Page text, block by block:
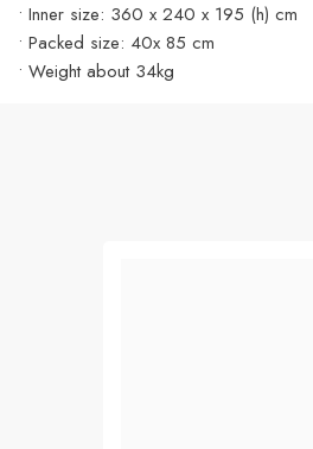
• Inner size: 360 x 240 x 195 (h) cm
• Packed size: 40x 85 cm
• Weight about 34kg